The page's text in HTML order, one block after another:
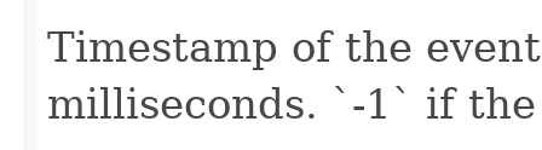
Timestamp of the
milliseconds. `-1` if